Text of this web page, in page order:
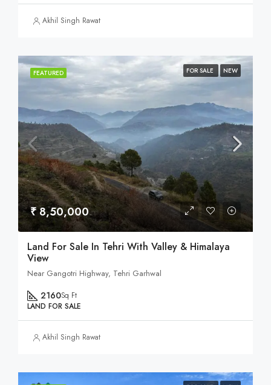
Akhil Singh Rawat
FEATURED FOR SALE NEW
₹ 8,50,000
Land For Sale In Tehri With Valley & Himalaya
View
Near Gangotri Highway, Tehri Garhwal
2160Sq Ft
LAND FOR SALE
Akhil Singh Rawat